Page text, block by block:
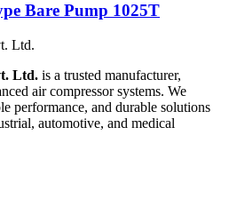
Bare Pump 1025T
Ltd. is a trusted manufacturer,
air compressor systems. We
performance, and durable solutions
automotive, and medical